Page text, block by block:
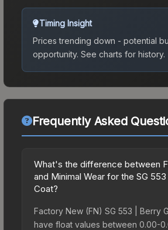
Timing Insight
Prices trending down - potential
opportunity. See charts for history.
Frequently Asked
What's the difference between
and Minimal Wear for the SG
Coat?
Factory New (FN) SG 553 | Berry
have float values between 0.00-